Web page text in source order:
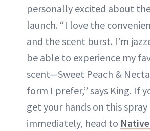
personally excited about
launch. “I love the
and the scent burst. I’m
be able to experience my
scent—Sweet Peach &
form I prefer,” says King. If
get your hands on this spray
immediately, head to